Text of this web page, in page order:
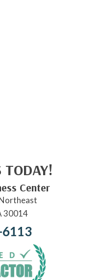
TODAY!
Center
30014